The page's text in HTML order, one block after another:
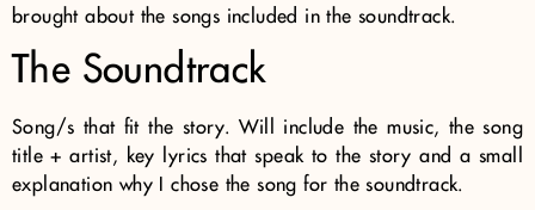
brought about the songs included in the soundtrack.
The Soundtrack
Song/s that fit the story. Will include the music, the song
title + artist, key lyrics that speak to the story and a small
explanation why I chose the song for the soundtrack.